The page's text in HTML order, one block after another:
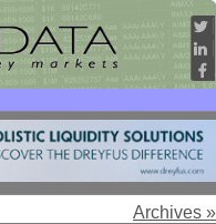
Archives »